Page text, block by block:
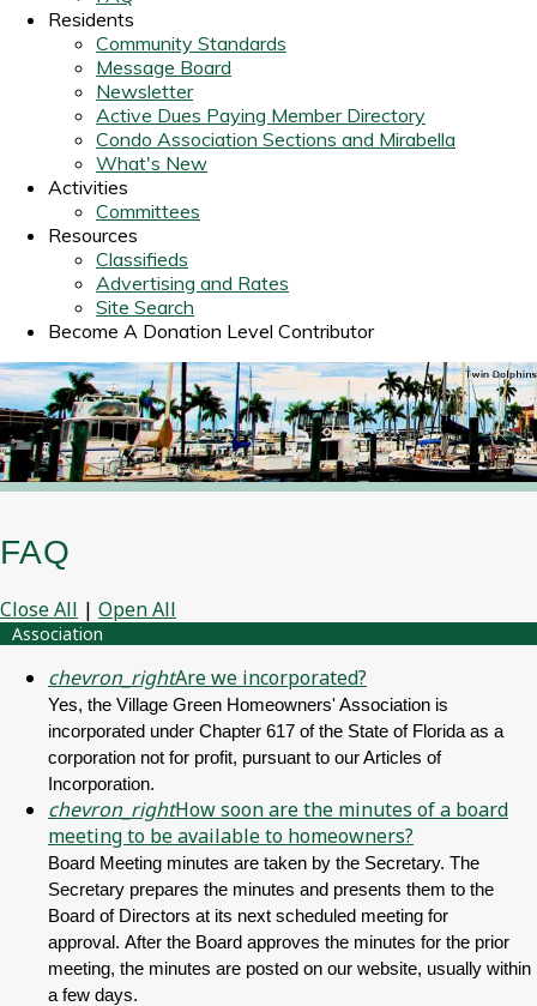
Residents
Community Standards
Message Board
Newsletter
Active Dues Paying Member Directory
Condo Association Sections and Mirabella
What's New
Activities
Committees
Resources
Classifieds
Advertising and Rates
Site Search
Become A Donation Level Contributor
FAQ
Close All | Open All
Association
chevron_rightAre we incorporated?
Yes, the Village Green Homeowners' Association is
incorporated under Chapter 617 of the State of Florida as a
corporation not for profit, pursuant to our Articles of
Incorporation.
chevron_rightHow soon are the minutes of a board
meeting to be available to homeowners?
Board Meeting minutes are taken by the Secretary. The
Secretary prepares the minutes and presents them to the
Board of Directors at its next scheduled meeting for
approval. After the Board approves the minutes for the prior
meeting, the minutes are posted on our website, usually within
a few days.